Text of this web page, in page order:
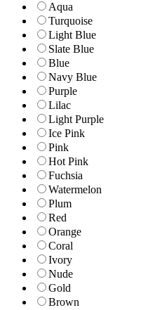
Aqua
Turquoise
Light Blue
Slate Blue
Blue
Navy Blue
Purple
Lilac
Light Purple
Ice Pink
Pink
Hot Pink
Fuchsia
Watermelon
Plum
Red
Orange
Coral
Ivory
Nude
Gold
Brown